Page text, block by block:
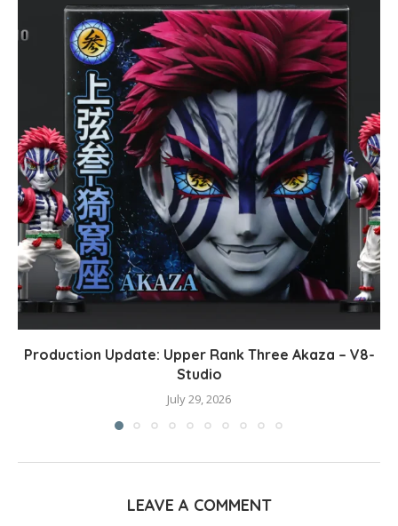
Production Update: Upper Rank Three Akaza – V8-
Studio
July 29, 2026
LEAVE A COMMENT